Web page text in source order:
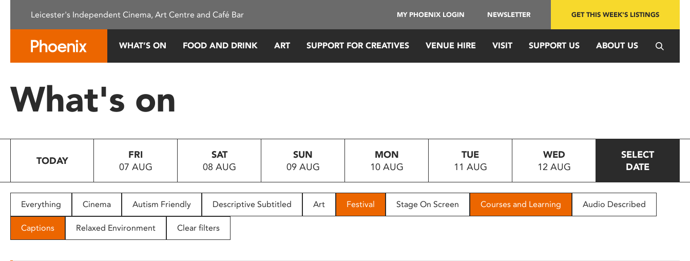
This
system.
Press
to
people
with
disabilities
Leicester's Independent Cinema, Art Centre and Café Bar MY PHOENIX LOGIN NEWSLETTER GET THIS WEEK'S LISTINGS
WHAT’S ON FOOD AND DRINK ART SUPPORT FOR CREATIVES VENUE HIRE VISIT SUPPORT US ABOUT US
What's on
TODAY
FRI
07 AUG
SAT
08 AUG
SUN
09 AUG
MON
10 AUG
TUE
11 AUG
WED
12 AUG
SELECT
DATE
Everything Cinema Autism Friendly Descriptive Subtitled Art Festival Stage On Screen Courses and Learning Audio Described
Captions Relaxed Environment Clear filters